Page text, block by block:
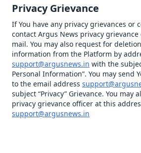
Privacy Grievance
If You have any privacy grievances or
contact Argus News privacy
mail. You may also request for
information from the Platform by
support@argusnews.in with the
Personal Information”. You may send
to the email address
subject “Privacy” Grievance. You may
privacy grievance officer at this
support@argusnews.in